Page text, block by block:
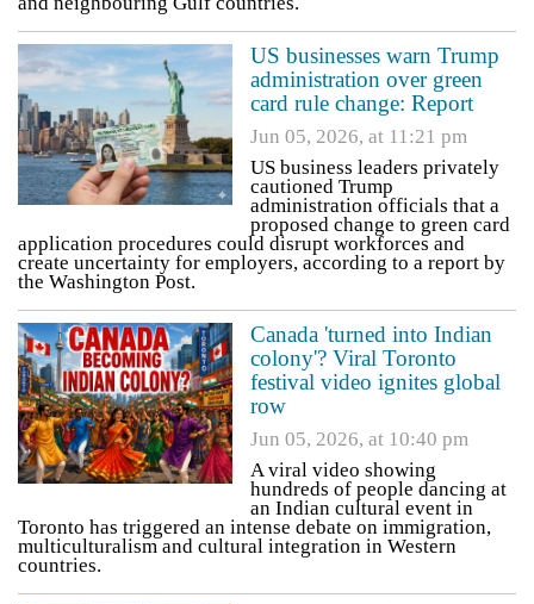
US businesses warn Trump
administration over green
card rule change: Report
Jun 05, 2026, at 11:21 pm
US business leaders privately
cautioned Trump
administration officials that a
proposed change to green card
application procedures could disrupt workforces and
create uncertainty for employers, according to a report by
the Washington Post.
Canada 'turned into Indian
colony'? Viral Toronto
festival video ignites global
row
Jun 05, 2026, at 10:40 pm
A viral video showing
hundreds of people dancing at
an Indian cultural event in
Toronto has triggered an intense debate on immigration,
multiculturalism and cultural integration in Western
countries.